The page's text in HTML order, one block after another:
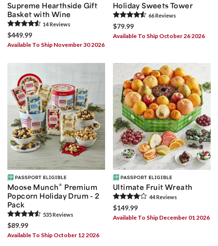
Supreme Hearthside Gift
Basket with Wine
14Reviews
$449.99
Available To Ship November 30 2026
Holiday Sweets Tower
66Reviews
$79.99
Available To Ship October 26 2026
Moose Munch® Premium
Popcorn Holiday Drum - 2
Pack
535Reviews
$89.99
Available To Ship October 12 2026
Ultimate Fruit Wreath
44Reviews
$149.99
Available To Ship December 01 2026